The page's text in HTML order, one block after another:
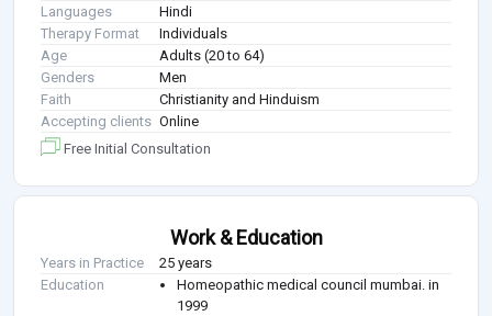
Languages
Hindi
Therapy Format
Individuals
Age
Adults (20 to 64)
Genders
Men
Faith
Christianity and Hinduism
Accepting clients Online
Free Initial Consultation
Work & Education
Years in Practice
25 years
Education
Homeopathic medical council mumbai. in
1999